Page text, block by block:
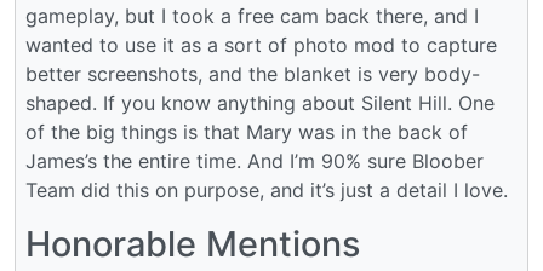
gameplay, but I took a free cam back there, and I
wanted to use it as a sort of photo mod to capture
better screenshots, and the blanket is very body-
shaped. If you know anything about Silent Hill. One
of the big things is that Mary was in the back of
James’s the entire time. And I’m 90% sure Bloober
Team did this on purpose, and it’s just a detail I love.
Honorable Mentions